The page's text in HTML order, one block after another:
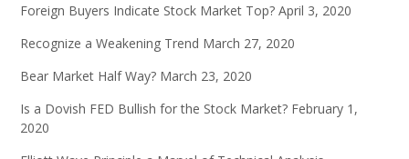
Foreign Buyers Indicate Stock Market Top? April 3, 2020
Recognize a Weakening Trend March 27, 2020
Bear Market Half Way? March 23, 2020
Is a Dovish FED Bullish for the Stock Market? February 1,
2020